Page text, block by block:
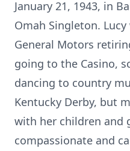
January 21, 1943, in
Omah Singleton.
General Motors
going to the Casino,
dancing to country
Kentucky Derby, but
with her children and
compassionate and